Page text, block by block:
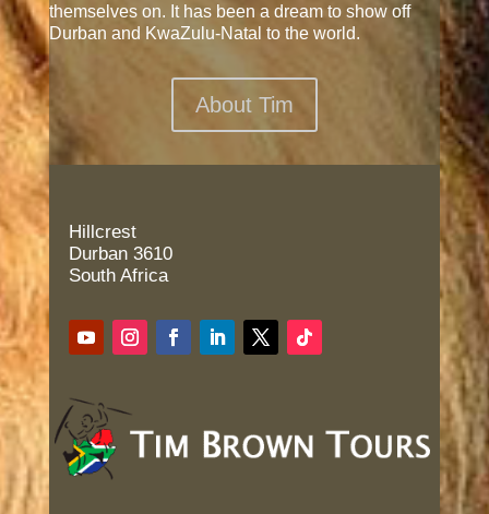
themselves on. It has been a dream to show off
Durban and KwaZulu-Natal to the world.
About Tim
Hillcrest
Durban 3610
South Africa